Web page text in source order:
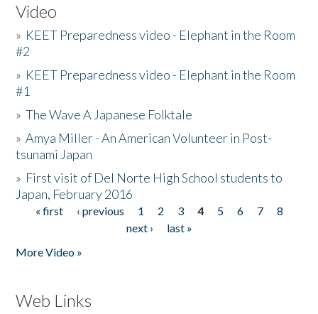
Video
» KEET Preparedness video - Elephant in the Room
#2
» KEET Preparedness video - Elephant in the Room
#1
»The Wave A Japanese Folktale
»Amya Miller - An American Volunteer in Post-
tsunami Japan
» First visit of Del Norte High School students to
Japan, February 2016
Pages
« first ‹ previous 1 2 3 4 5 6 7
8
next ›
last »
More Video »
Web Links